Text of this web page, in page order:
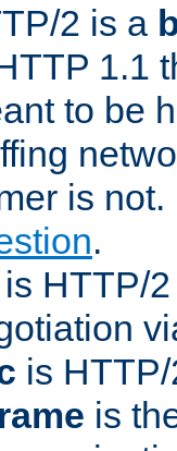
2 is a
1.1
to be
is
.
is HTTP/
is
is